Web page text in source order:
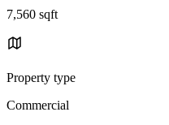
7,560 sqft
Property type
Commercial